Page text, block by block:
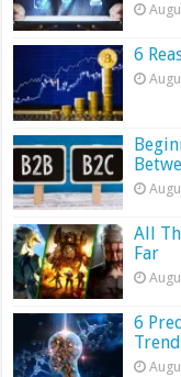
6
All
Far
6